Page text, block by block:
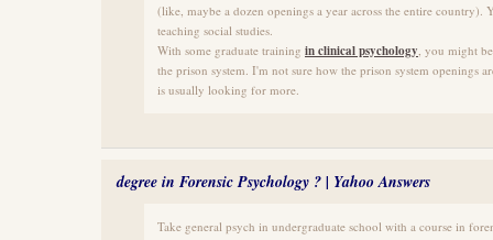
(like, maybe a dozen openings a year across the entire country).
teaching social studies.
With some graduate training in clinical psychology, you might
the prison system. I'm not sure how the prison system openings
is usually looking for more.
degree in Forensic Psychology ? | Yahoo Answers
Take general psych in undergraduate school with a course in